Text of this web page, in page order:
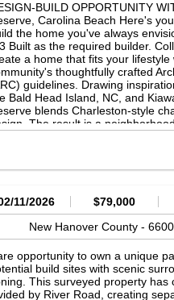
BUILD OPPORTUNITY
Carolina Beach Here's
the home you've always
Built as the required builder.
a home that fits your lifestyle
thoughtfully crafted
guidelines. Drawing
Bald Head Island, NC, and
blends Charleston-style
The result is a
This won't be a
find thoughtfully designed
with brick pavers and
that feels both
while allowing each
vision. Fishers Reserve is
to create your dream
of Carolina Beach's most
11/2026 $79,000
New Hanover County -
opportunity to own a unique
build sites with scenic
This surveyed property has
by River Road, creating